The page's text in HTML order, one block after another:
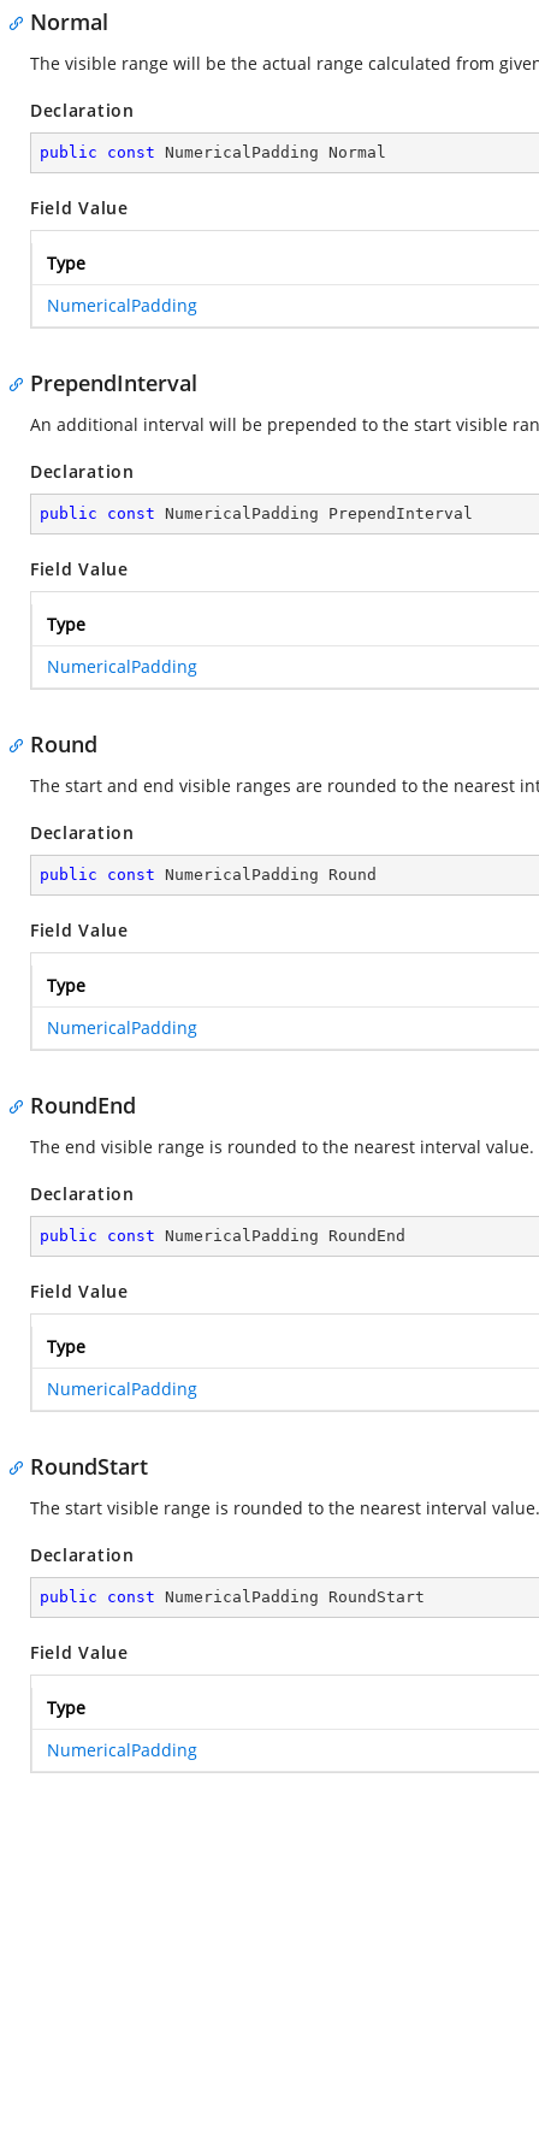
Normal
The visible range will be the actual range calculated from
Declaration
public const NumericalPadding Normal
Field Value
Type
NumericalPadding
PrependInterval
An additional interval will be prepended to the start visible
Declaration
public const NumericalPadding PrependInterval
Field Value
Type
NumericalPadding
Round
The start and end visible ranges are rounded to the nearest
Declaration
public const NumericalPadding Round
Field Value
Type
NumericalPadding
RoundEnd
The end visible range is rounded to the nearest interval value.
Declaration
public const NumericalPadding RoundEnd
Field Value
Type
NumericalPadding
RoundStart
The start visible range is rounded to the nearest interval value.
Declaration
public const NumericalPadding RoundStart
Field Value
Type
NumericalPadding